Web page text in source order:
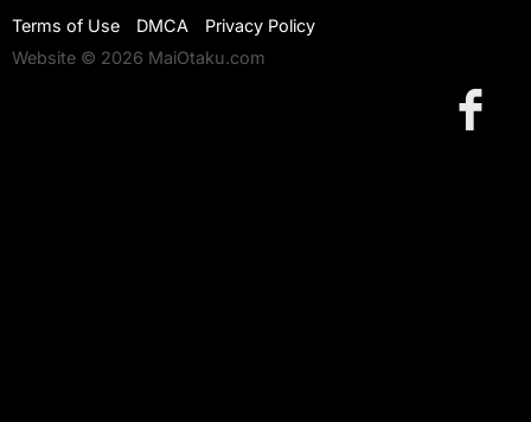
Terms of Use DMCA
Privacy Policy
Website © 2026 MaiOtaku.com